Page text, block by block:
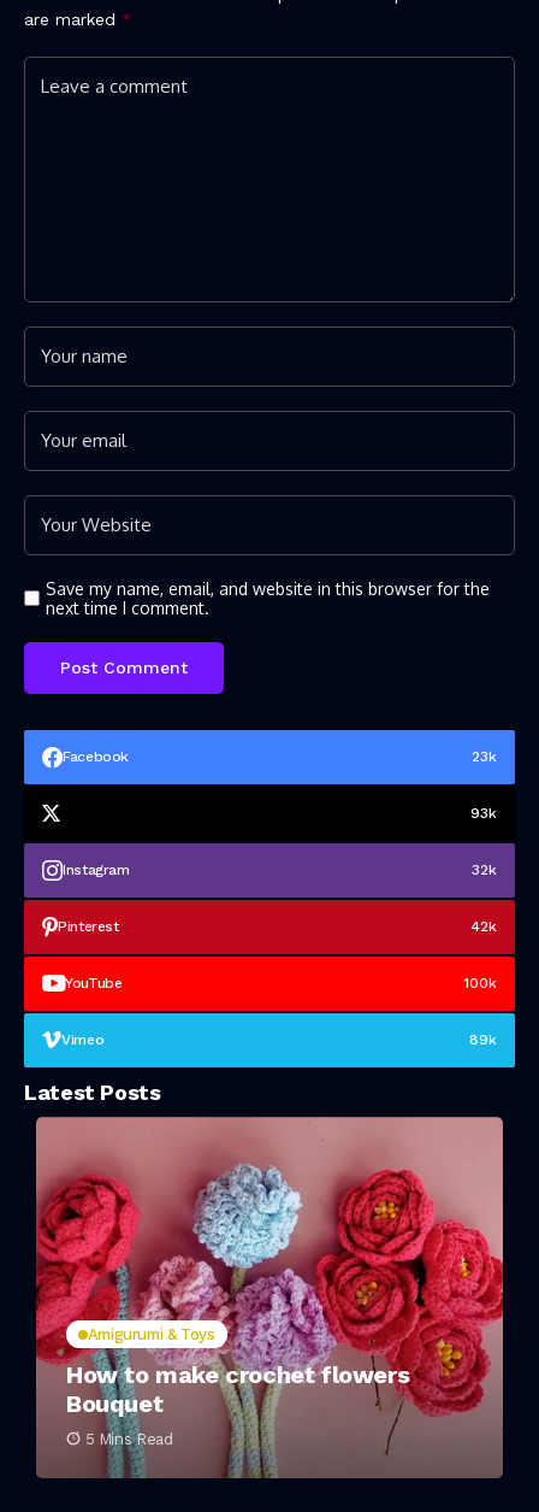
are marked *
Save my name, email, and website in this browser for the
next time I comment.
Facebook 23k
93k
Instagram 32k
Pinterest 42k
YouTube 100k
Vimeo 89k
Latest Posts
Amigurumi & Toys
How to make crochet flowers
Bouquet
5 Mins Read